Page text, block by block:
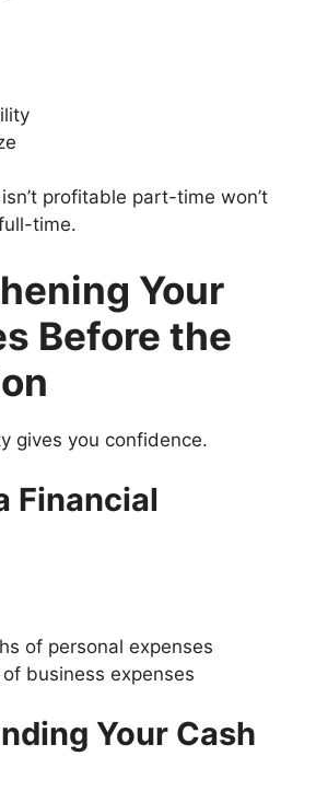
profitable part-time won’t
time.
Your
Before the
gives you confidence.
Financial
of personal expenses
business expenses
Your Cash